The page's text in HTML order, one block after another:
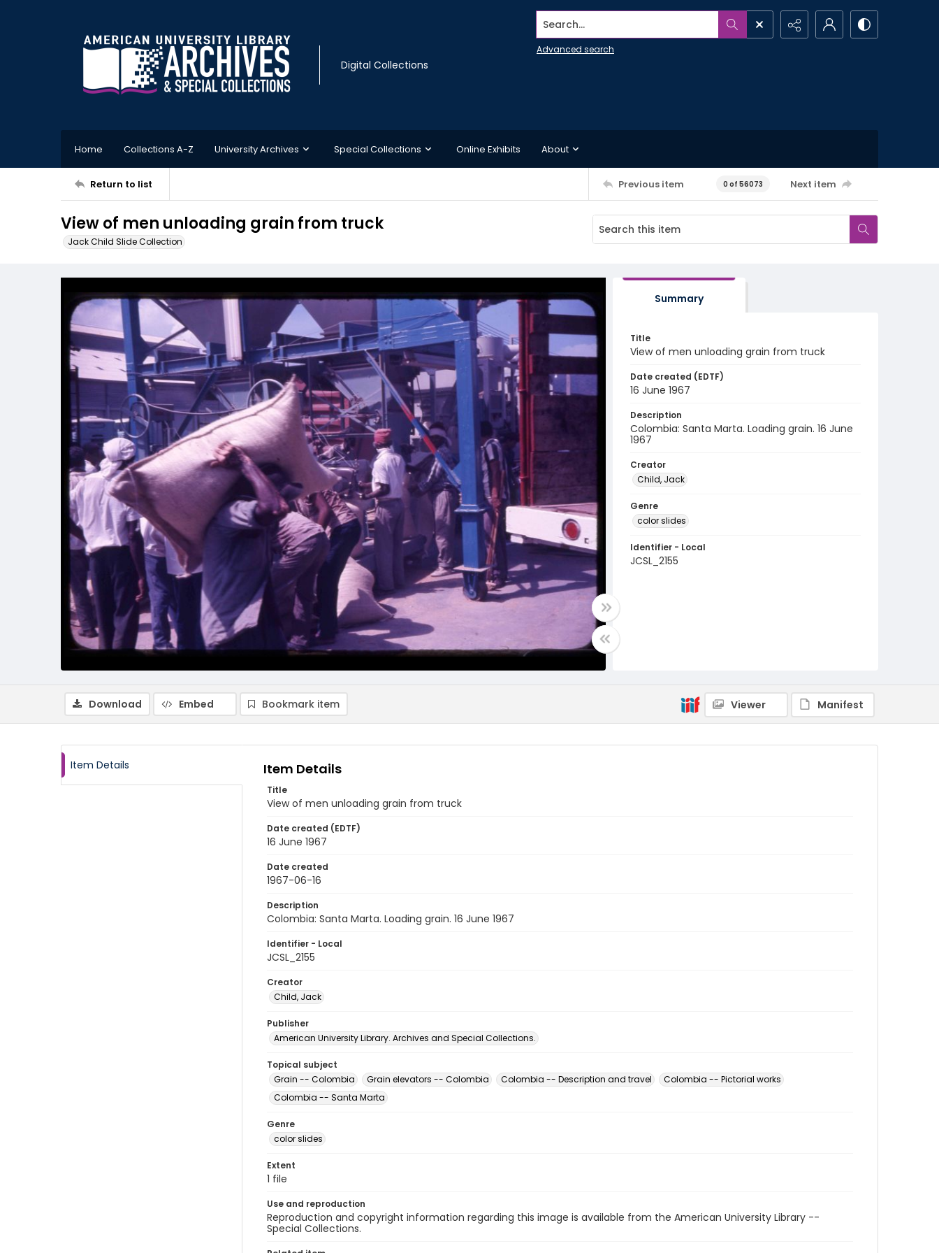
Digital Collections
Search...
Advanced search
Home Collections A-Z University Archives Special Collections Online Exhibits About
Return to list Previous item 0 of 56073 Next item
View of men unloading grain from truck
Jack Child Slide Collection
Summary
Title
View of men unloading grain from truck
Date created (EDTF)
16 June 1967
Description
Colombia: Santa Marta. Loading grain. 16 June
1967
Creator
Child, Jack
Genre
color slides
Identifier - Local
JCSL_2155
Download Embed Bookmark item Viewer Manifest
Item Details Item Details
Title
View of men unloading grain from truck
Date created (EDTF)
16 June 1967
Date created
1967-06-16
Description
Colombia: Santa Marta. Loading grain. 16 June 1967
Identifier - Local
JCSL_2155
Creator
Child, Jack
Publisher
American University Library. Archives and Special Collections.
Topical subject
Grain -- Colombia
Grain elevators -- Colombia Colombia -- Description and travel
Colombia -- Pictorial works
Colombia -- Santa Marta
Genre
color slides
Extent
1 file
Use and reproduction
Reproduction and copyright information regarding this image is available from the American University Library --
Special Collections.